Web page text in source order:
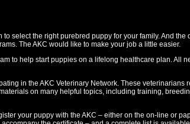
select the right purebred puppy for your family. And
The AKC would like to make your job a little easier.
to help start puppies on a lifelong healthcare plan. All
in the AKC Veterinary Network. These veterinarians
on many helpful topics, including training,
your puppy with the AKC – either on the on-line or